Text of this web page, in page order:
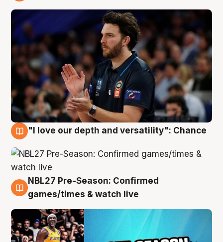
"I love our depth and versatility": Chance
4 Aug
NBL27 Pre-Season: Confirmed
games/times & watch live